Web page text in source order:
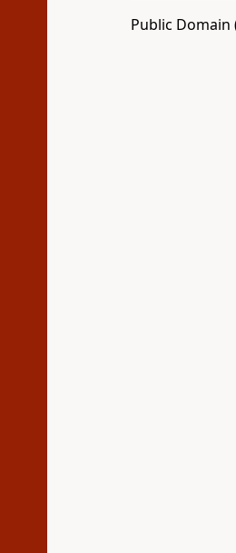
Public Domain